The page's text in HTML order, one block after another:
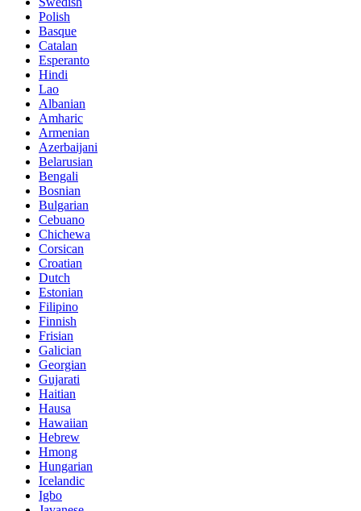
Polish
Basque
Catalan
Esperanto
Hindi
Lao
Albanian
Amharic
Armenian
Azerbaijani
Belarusian
Bengali
Bosnian
Bulgarian
Cebuano
Chichewa
Corsican
Croatian
Dutch
Estonian
Filipino
Finnish
Frisian
Galician
Georgian
Gujarati
Haitian
Hausa
Hawaiian
Hebrew
Hmong
Hungarian
Icelandic
Igbo